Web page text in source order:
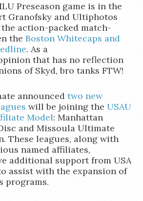
Preseason game is in the
Granofsky and Ultiphotos
action-packed match-
the Boston Whitecaps and
. As a
that has no reflection
of Skyd, bro tanks FTW!
announced two new
will be joining the USAU
Model: Manhattan
and Missoula Ultimate
These leagues, along with
named affiliates,
additional support from USA
assist with the expansion of
programs.